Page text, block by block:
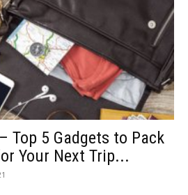
Top 5 Gadgets to Pack
Your Next Trip...